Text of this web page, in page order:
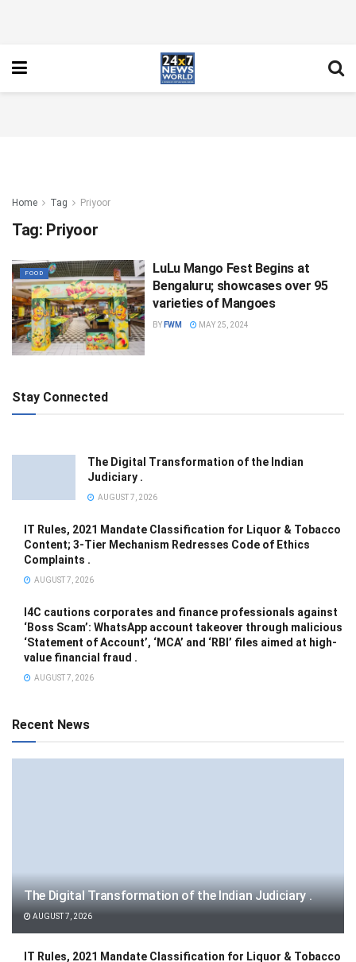
Home Tag Priyoor
Tag: Priyoor
FOOD
LuLu Mango Fest Begins at
Bengaluru; showcases over 95
varieties of Mangoes
BY FWM MAY 25, 2024
Stay Connected
The Digital Transformation of the Indian
Judiciary .
AUGUST 7, 2026
IT Rules, 2021 Mandate Classification for Liquor & Tobacco
Content; 3-Tier Mechanism Redresses Code of Ethics
Complaints .
AUGUST 7, 2026
I4C cautions corporates and finance professionals against
‘Boss Scam’: WhatsApp account takeover through malicious
‘Statement of Account’, ‘MCA’ and ‘RBI’ files aimed at high-
value financial fraud .
AUGUST 7, 2026
Recent News
The Digital Transformation of the Indian Judiciary .
AUGUST 7, 2026
IT Rules, 2021 Mandate Classification for Liquor & Tobacco